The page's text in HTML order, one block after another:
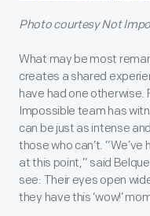
Photo courtesy Not
What may be most
creates a shared
have had one otherwise.
Impossible team has
can be just as intense
those who can’t.
at this point,” said
see: Their eyes open
they have this ‘wow!’